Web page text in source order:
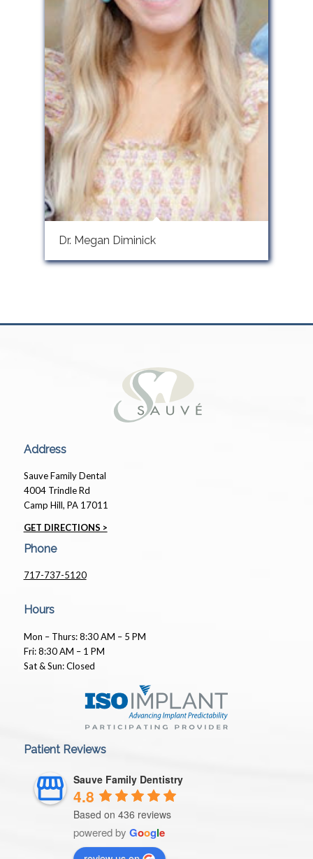
Dr. Megan Diminick
Address
Sauve Family Dental
4004 Trindle Rd
Camp Hill, PA 17011
GET DIRECTIONS >
Phone
717-737-5120
Hours
Mon – Thurs: 8:30 AM – 5 PM
Fri: 8:30 AM – 1 PM
Sat & Sun: Closed
Patient Reviews
Sauve Family Dentistry
4.8
Based on 436 reviews
powered by Google